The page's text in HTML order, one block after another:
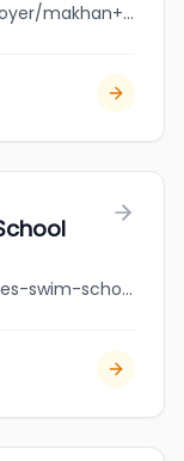
jobbank.gc.ca/browsejobs/employer/makhan+kooner/ca
fantastic.unknown/making-waves-swim-school